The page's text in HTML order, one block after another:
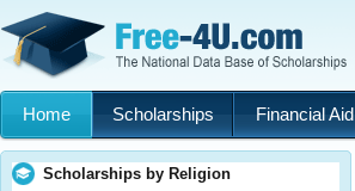
Home Scholarships Financial Aid
Scholarships by Religion